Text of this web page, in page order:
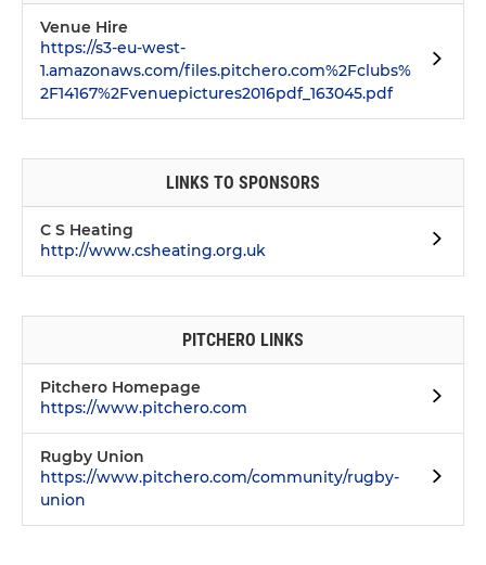
Venue Hire
https://s3-eu-west-
1.amazonaws.com/files.pitchero.com%2Fclubs%
2F14167%2Fvenuepictures2016pdf_163045.pdf
LINKS TO SPONSORS
C S Heating
http://www.csheating.org.uk
PITCHERO LINKS
Pitchero Homepage
https://www.pitchero.com
Rugby Union
https://www.pitchero.com/community/rugby-
union